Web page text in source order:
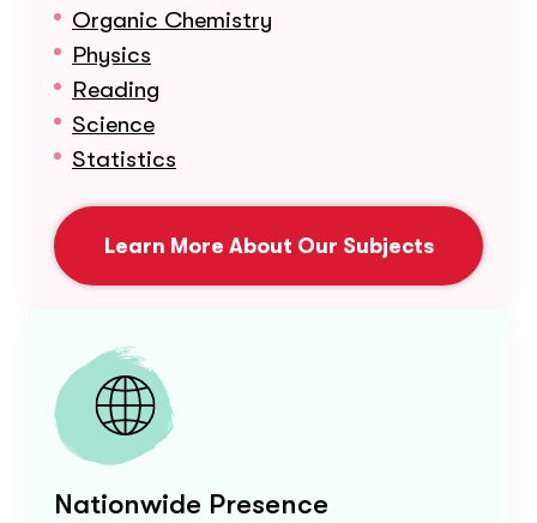
Organic Chemistry
Physics
Reading
Science
Statistics
Learn More About Our Subjects
Nationwide Presence